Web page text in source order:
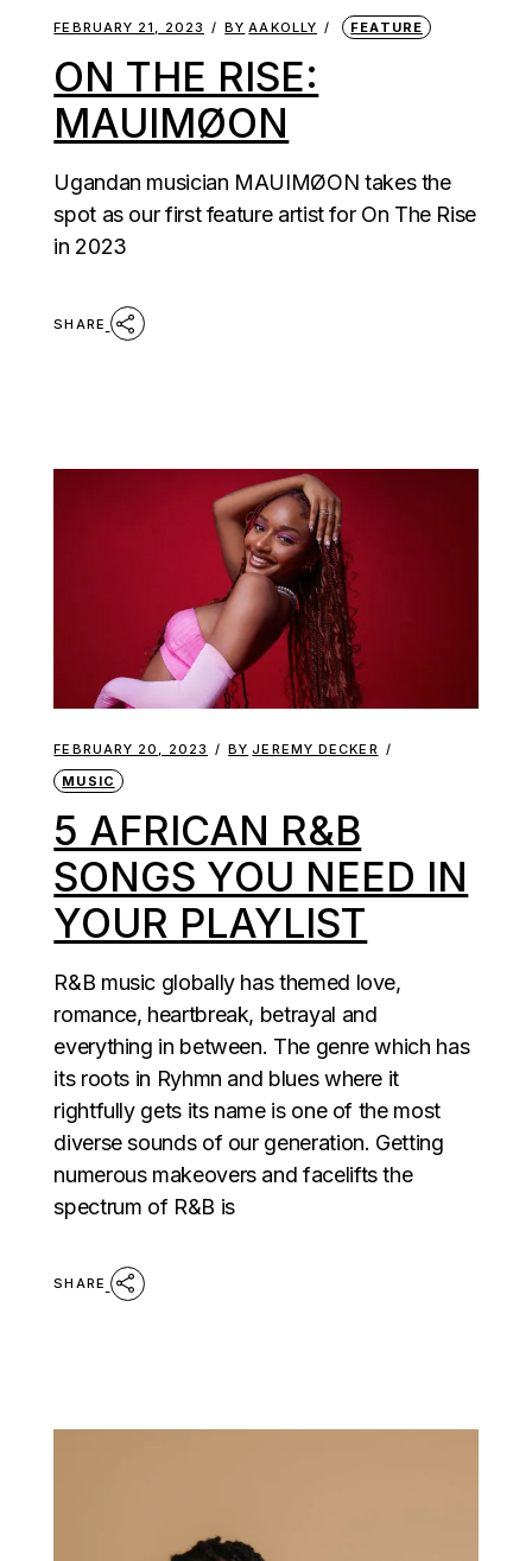
FEBRUARY 21, 2023 BY AAKOLLY FEATURE
ON THE RISE:
MAUIMØON
Ugandan musician MAUIMØON takes the
spot as our first feature artist for On The Rise
in 2023
SHARE
FEBRUARY 20, 2023 BY JEREMY DECKER
MUSIC
5 AFRICAN R&B
SONGS YOU NEED IN
YOUR PLAYLIST
R&B music globally has themed love,
romance, heartbreak, betrayal and
everything in between. The genre which has
its roots in Ryhmn and blues where it
rightfully gets its name is one of the most
diverse sounds of our generation. Getting
numerous makeovers and facelifts the
spectrum of R&B is
SHARE